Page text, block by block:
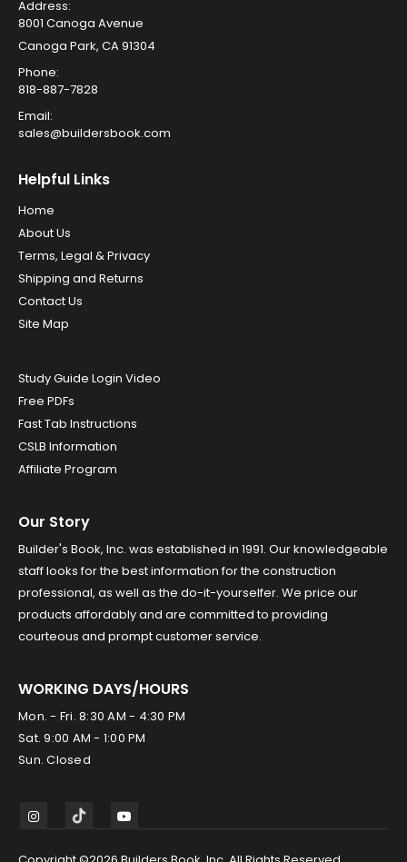
Address:
8001 Canoga Avenue
Canoga Park, CA 91304
Phone:
818-887-7828
Email:
sales@buildersbook.com
Helpful Links
Home
About Us
Terms, Legal & Privacy
Shipping and Returns
Contact Us
Site Map
Study Guide Login Video
Free PDFs
Fast Tab Instructions
CSLB Information
Affiliate Program
Our Story
Builder's Book, Inc. was established in 1991. Our knowledgeable
staff looks for the best information for the construction
professional, as well as the do-it-yourselfer. We price our
products affordably and are committed to providing
courteous and prompt customer service.
WORKING DAYS/HOURS
Mon. - Fri. 8:30 AM - 4:30 PM
Sat. 9:00 AM - 1:00 PM
Sun. Closed